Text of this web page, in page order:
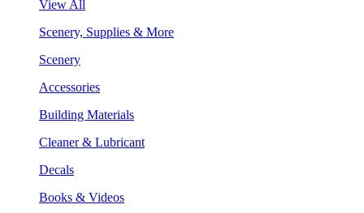
View All
Scenery, Supplies & More
Scenery
Accessories
Building Materials
Cleaner & Lubricant
Decals
Books & Videos